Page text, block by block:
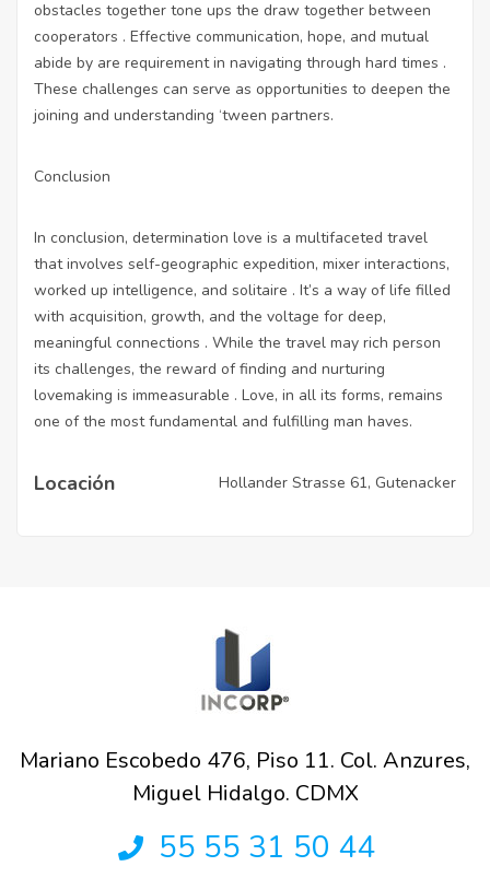
obstacles together tone ups the draw together between
cooperators . Effective communication, hope, and mutual
abide by are requirement in navigating through hard times .
These challenges can serve as opportunities to deepen the
joining and understanding ‘tween partners.
Conclusion
In conclusion, determination love is a multifaceted travel
that involves self-geographic expedition, mixer interactions,
worked up intelligence, and solitaire . It’s a way of life filled
with acquisition, growth, and the voltage for deep,
meaningful connections . While the travel may rich person
its challenges, the reward of finding and nurturing
lovemaking is immeasurable . Love, in all its forms, remains
one of the most fundamental and fulfilling man haves.
Locación Hollander Strasse 61, Gutenacker
Mariano Escobedo 476, Piso 11. Col. Anzures,
Miguel Hidalgo. CDMX
55 55 31 50 44